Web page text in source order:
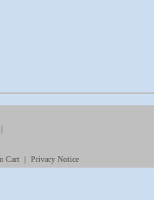
Cart| Privacy Notice